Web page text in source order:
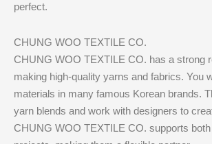
perfect.
CHUNG WOO TEXTILE CO.
CHUNG WOO TEXTILE CO. has a strong
making high-quality yarns and fabrics. You
materials in many famous Korean brands.
yarn blends and work with designers to
CHUNG WOO TEXTILE CO. supports